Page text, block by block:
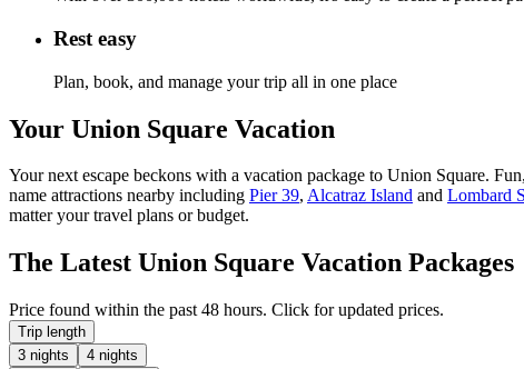
Rest easy
Plan, book, and manage your trip all in one place
Your Union Square Vacation
Your next escape beckons with a vacation package to Union Square.
name attractions nearby including Pier 39, Alcatraz Island and Lombard
matter your travel plans or budget.
The Latest Union Square Vacation Packages
Price found within the past 48 hours. Click for updated prices.
Trip length
3 nights
4 nights